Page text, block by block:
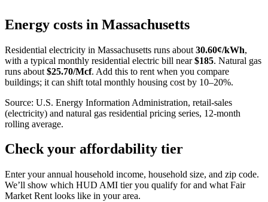
+
Energy costs in Massachusetts
Residential electricity in Massachusetts runs about 30.60¢/kWh,
with a typical monthly residential electric bill near $185. Natural gas
runs about $25.70/Mcf. Add this to rent when you compare
buildings; it can shift total monthly housing cost by 10–20%.
Source: U.S. Energy Information Administration, retail-sales
(electricity) and natural gas residential pricing series, 12-month
rolling average.
Check your affordability tier
Enter your annual household income, household size, and zip code.
We’ll show which HUD AMI tier you qualify for and what Fair
Market Rent looks like in your area.